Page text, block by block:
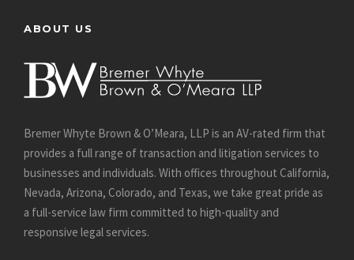
ABOUT US
Bremer Whyte Brown & O’Meara, LLP is an AV-rated firm that
provides a full range of transaction and litigation services to
businesses and individuals. With offices throughout California,
Nevada, Arizona, Colorado, and Texas, we take great pride as
a full-service law firm committed to high-quality and
responsive legal services.